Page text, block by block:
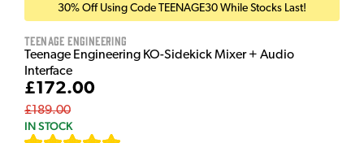
30% Off Using Code TEENAGE30 While Stocks Last!
Teenage Engineering
Teenage Engineering KO-Sidekick Mixer + Audio
Interface
£172.00
£189.00
IN STOCK